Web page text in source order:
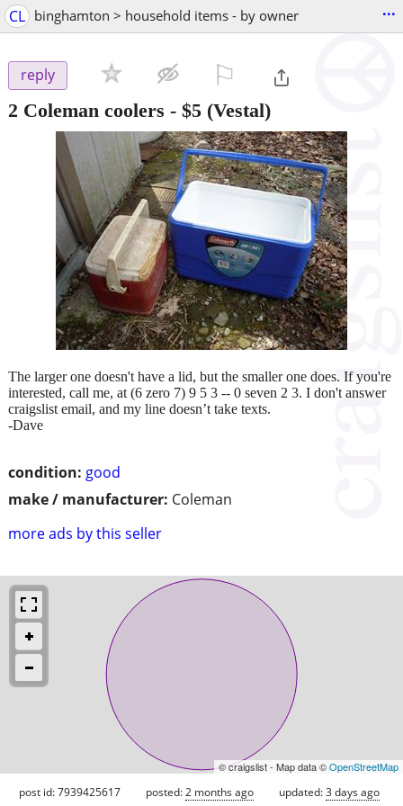
CL binghamton > household items - by owner ...
reply
2 Coleman coolers - $5 (Vestal)
condition: good
make / manufacturer: Coleman
more ads by this seller
The larger one doesn't have a lid, but the smaller one does. If you're
interested, call me, at (6 zero 7) 9 5 3 -- 0 seven 2 3. I don't answer
craigslist email, and my line doesn’t take texts.
-Dave
© craigslist - Map data ©OpenStreetMap
post id: 7939425617 posted:2 months ago updated:3 days ago